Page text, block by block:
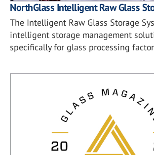
NorthGlass Intelligent Raw Glass
The Intelligent Raw Glass Storage
intelligent storage management
specifically for glass processing